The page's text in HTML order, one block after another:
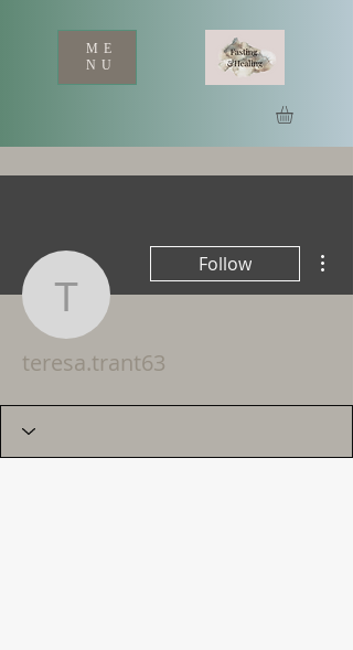
ME
NU
teresa.trant63
Follow
teresa.trant63